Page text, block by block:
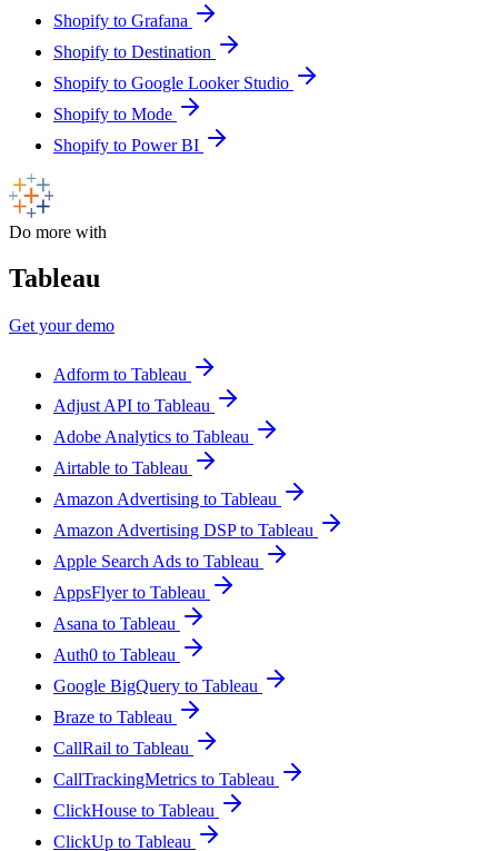
Shopify to Grafana
Shopify to Destination
Shopify to Google Looker Studio
Shopify to Mode
Shopify to Power BI
Do more with
Tableau
Get your demo
Adform to Tableau
Adjust API to Tableau
Adobe Analytics to Tableau
Airtable to Tableau
Amazon Advertising to Tableau
Amazon Advertising DSP to Tableau
Apple Search Ads to Tableau
AppsFlyer to Tableau
Asana to Tableau
Auth0 to Tableau
Google BigQuery to Tableau
Braze to Tableau
CallRail to Tableau
CallTrackingMetrics to Tableau
ClickHouse to Tableau
ClickUp to Tableau